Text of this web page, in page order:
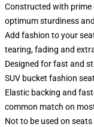
Constructed with
optimum sturdiness
Add fashion to your
tearing, fading and
Designed for fast and
SUV bucket fashion
Elastic backing and
common match on
Not to be used on